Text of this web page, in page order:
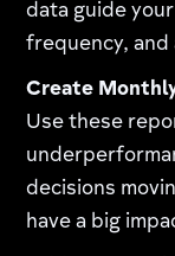
data guide
frequency, and
Create
Use these
decisions
have a big